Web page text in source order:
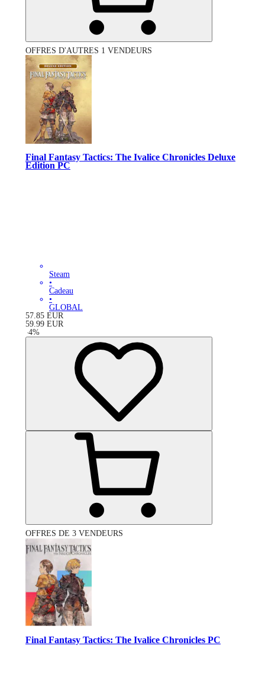
OFFRES D'AUTRES 1 VENDEURS
Final Fantasy Tactics: The Ivalice Chronicles Deluxe
Edition PC
Steam
•
Cadeau
•
GLOBAL
57.85 EUR
59.99 EUR
-4%
OFFRES DE 3 VENDEURS
Final Fantasy Tactics: The Ivalice Chronicles PC